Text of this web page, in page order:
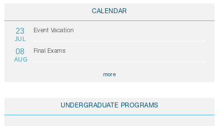
CALENDAR
23
JUL
Event Vacation
08
AUG
Final Exams
more
UNDERGRADUATE PROGRAMS